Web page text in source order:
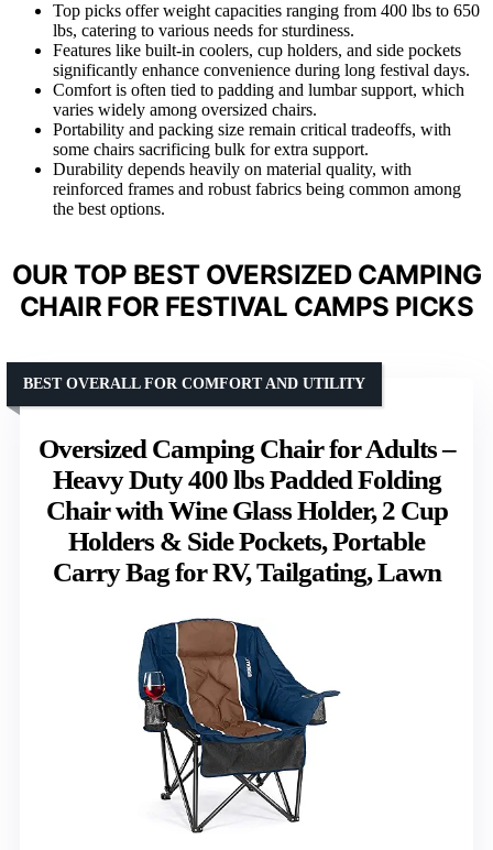
Top picks offer weight capacities ranging from 400 lbs to 650
lbs, catering to various needs for sturdiness.
Features like built-in coolers, cup holders, and side pockets
significantly enhance convenience during long festival days.
Comfort is often tied to padding and lumbar support, which
varies widely among oversized chairs.
Portability and packing size remain critical tradeoffs, with
some chairs sacrificing bulk for extra support.
Durability depends heavily on material quality, with
reinforced frames and robust fabrics being common among
the best options.
OUR TOP BEST OVERSIZED CAMPING
CHAIR FOR FESTIVAL CAMPS PICKS
Oversized Camping Chair for Adults –
Heavy Duty 400 lbs Padded Folding
Chair with Wine Glass Holder, 2 Cup
Holders & Side Pockets, Portable
Carry Bag for RV, Tailgating, Lawn
BEST OVERALL FOR COMFORT AND UTILITY